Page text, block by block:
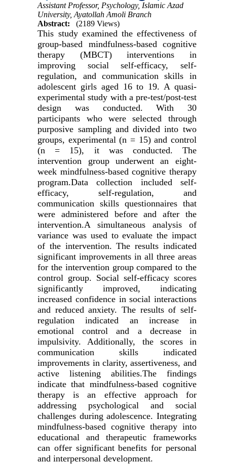
Assistant Professor, Psychology, Islamic Azad
University, Ayatollah Amoli Branch
Abstract:
(2189 Views)
This study examined the effectiveness of
group-based mindfulness-based cognitive
therapy (MBCT) interventions in
improving social self-efficacy, self-
regulation, and communication skills in
adolescent girls aged 16 to 19. A quasi-
experimental study with a pre-test/post-test
design was conducted. With 30
participants who were selected through
purposive sampling and divided into two
groups, experimental (n = 15) and control
(n = 15), it was conducted. The
intervention group underwent an eight-
week mindfulness-based cognitive therapy
program.Data collection included self-
efficacy, self-regulation, and
communication skills questionnaires that
were administered before and after the
intervention.A simultaneous analysis of
variance was used to evaluate the impact
of the intervention. The results indicated
significant improvements in all three areas
for the intervention group compared to the
control group. Social self-efficacy scores
significantly improved, indicating
increased confidence in social interactions
and reduced anxiety. The results of self-
regulation indicated an increase in
emotional control and a decrease in
impulsivity. Additionally, the scores in
communication skills indicated
improvements in clarity, assertiveness, and
active listening abilities.The findings
indicate that mindfulness-based cognitive
therapy is an effective approach for
addressing psychological and social
challenges during adolescence. Integrating
mindfulness-based cognitive therapy into
educational and therapeutic frameworks
can offer significant benefits for personal
and interpersonal development.